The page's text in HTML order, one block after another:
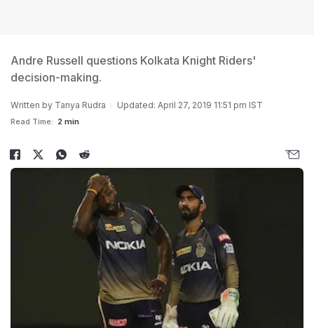
Andre Russell questions Kolkata Knight Riders'
decision-making.
Written by Tanya Rudra Updated: April 27, 2019 11:51 pm IST
Read Time: 2 min